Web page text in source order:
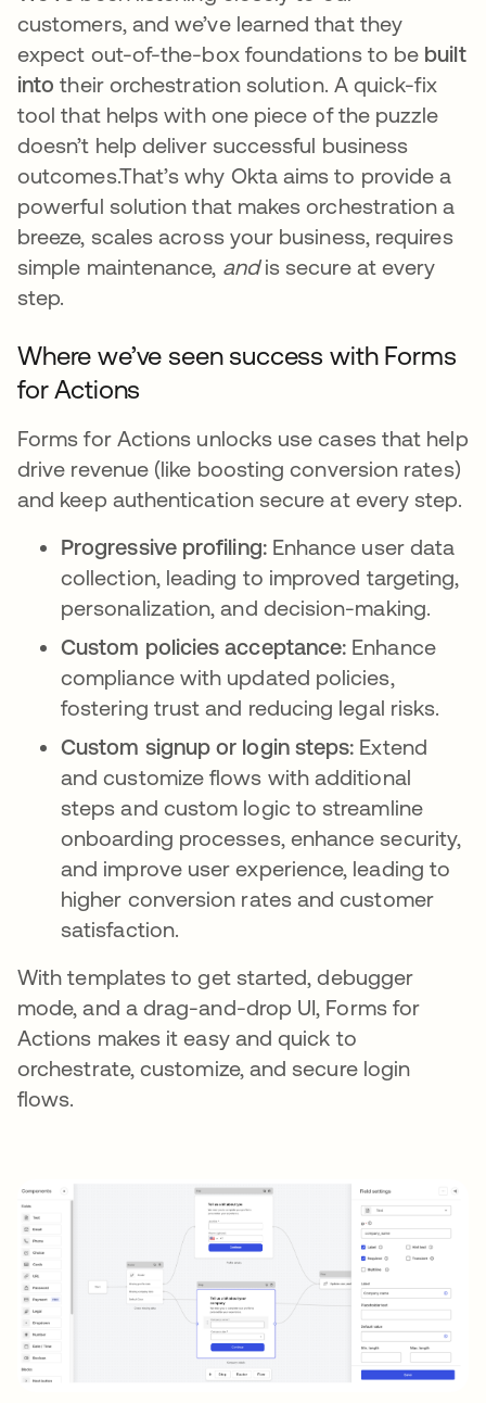
customers, and we’ve learned that they
expect out-of-the-box foundations to be built
intotheir orchestration solution. A quick-fix
tool that helps with one piece of the puzzle
doesn’t help deliver successful business
outcomes.That’s why Okta aims to provide a
powerful solution that makes orchestration a
breeze, scales across your business, requires
simple maintenance, andis secure at every
step.
Where we’ve seen success with Forms
for Actions
Forms for Actions unlocks use cases that help
drive revenue (like boosting conversion rates)
and keep authentication secure at every step.
Progressive profiling:Enhance user data
collection, leading to improved targeting,
personalization, and decision-making.
Custom policies acceptance: Enhance
compliance with updated policies,
fostering trust and reducing legal risks.
Custom signup or login steps: Extend
and customize flows with additional
steps and custom logic to streamline
onboarding processes, enhance security,
and improve user experience, leading to
higher conversion rates and customer
satisfaction.
With templates to get started, debugger
mode, and a drag-and-drop UI, Forms for
Actions makes it easy and quick to
orchestrate, customize, and secure login
flows.